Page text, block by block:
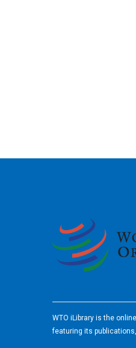
WTO iLibrary is the
featuring its